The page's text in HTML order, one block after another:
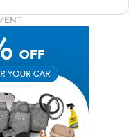
automotive events,
industry insights.